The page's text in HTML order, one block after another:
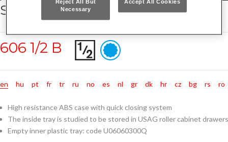
SOCKETS IN ABS CASE (23 PCS.)
606 1/2 B
en hu pt fr tr ru no es nl gr dk hr cz bg rs ro
High resistance ABS case with quick closing system
The inside tray is studied to be stored in USAG roller cabinet drawers
Empty inner plastic tray: code U06060300Q
Reject All But
Necessary
Accept All Cookies